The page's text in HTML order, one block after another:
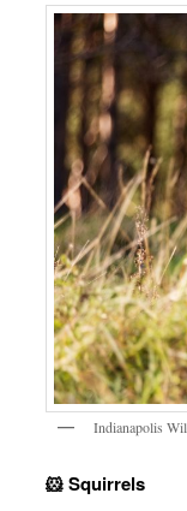
Indianapolis
🐹 Squirrels